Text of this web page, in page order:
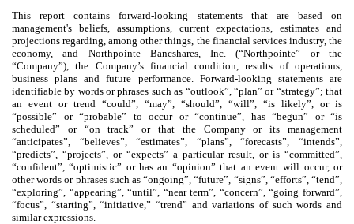
This report contains forward-looking statements that are based on
management's beliefs, assumptions, current expectations, estimates and
projections regarding, among other things, the financial services industry, the
economy, and Northpointe Bancshares, Inc. (“Northpointe” or the
“Company”), the Company’s financial condition, results of operations,
business plans and future performance. Forward-looking statements are
identifiable by words or phrases such as “outlook”, “plan” or “strategy”; that
an event or trend “could”, “may”, “should”, “will”, “is likely”, or is
“possible” or “probable” to occur or “continue”, has “begun” or “is
scheduled” or “on track” or that the Company or its management
“anticipates”, “believes”, “estimates”, “plans”, “forecasts”, “intends”,
“predicts”, “projects”, or “expects” a particular result, or is “committed”,
“confident”, “optimistic” or has an “opinion” that an event will occur, or
other words or phrases such as “ongoing”, “future”, “signs”, “efforts”, “tend”,
“exploring”, “appearing”, “until”, “near term”, “concern”, “going forward”,
“focus”, “starting”, “initiative,” “trend” and variations of such words and
similar expressions.